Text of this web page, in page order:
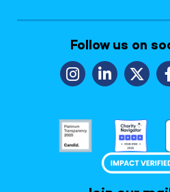
Follow us on